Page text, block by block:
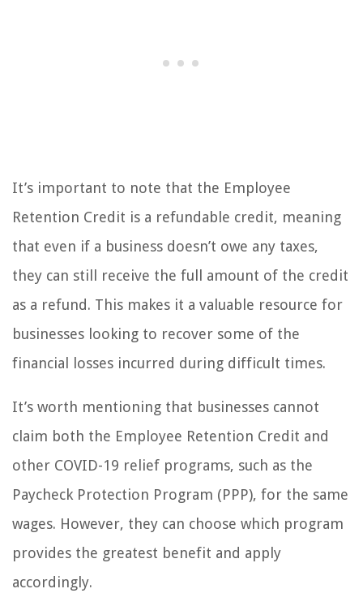
It’s important to note that the Employee
Retention Credit is a refundable credit, meaning
that even if a business doesn’t owe any taxes,
they can still receive the full amount of the credit
as a refund. This makes it a valuable resource for
businesses looking to recover some of the
financial losses incurred during difficult times.
It’s worth mentioning that businesses cannot
claim both the Employee Retention Credit and
other COVID-19 relief programs, such as the
Paycheck Protection Program (PPP), for the same
wages. However, they can choose which program
provides the greatest benefit and apply
accordingly.